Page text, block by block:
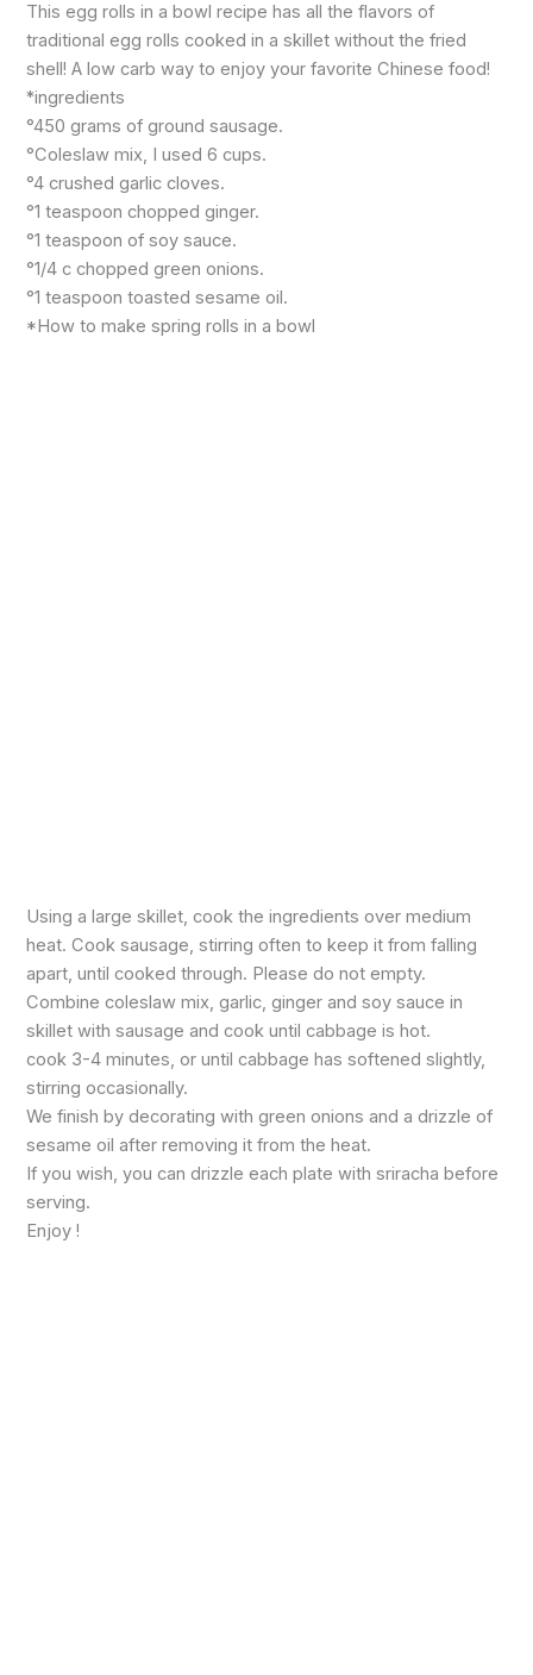
This egg rolls in a bowl recipe has all the flavors of
traditional egg rolls cooked in a skillet without the fried
shell! A low carb way to enjoy your favorite Chinese food!
*ingredients
°450 grams of ground sausage.
°Coleslaw mix, I used 6 cups.
°4 crushed garlic cloves.
°1 teaspoon chopped ginger.
°1 teaspoon of soy sauce.
°1/4 c chopped green onions.
°1 teaspoon toasted sesame oil.
*How to make spring rolls in a bowl
Using a large skillet, cook the ingredients over medium
heat. Cook sausage, stirring often to keep it from falling
apart, until cooked through. Please do not empty.
Combine coleslaw mix, garlic, ginger and soy sauce in
skillet with sausage and cook until cabbage is hot.
cook 3-4 minutes, or until cabbage has softened slightly,
stirring occasionally.
We finish by decorating with green onions and a drizzle of
sesame oil after removing it from the heat.
If you wish, you can drizzle each plate with sriracha before
serving.
Enjoy !